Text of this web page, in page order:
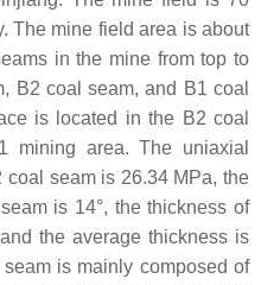
The mine field area is about
in the mine from top to
B2 coal seam, and B1 coal
is located in the B2 coal
mining area. The uniaxial
coal seam is 26.34 MPa, the
is 14°, the thickness of
the average thickness is
is mainly composed of